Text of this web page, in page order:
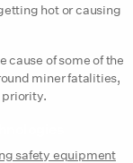
hot or causing
cause of some of the
miner fatalities,
priority.
safety equipment